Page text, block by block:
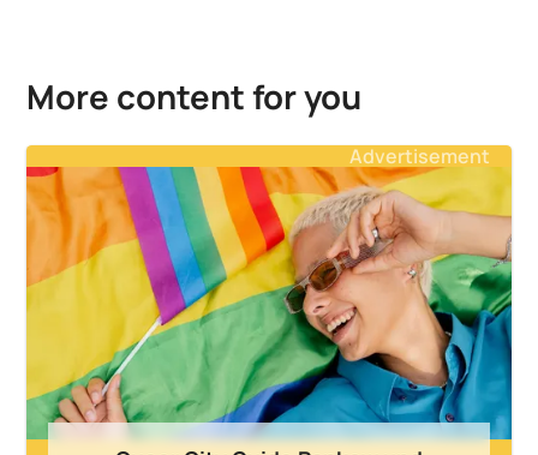
More content for you
Advertisement